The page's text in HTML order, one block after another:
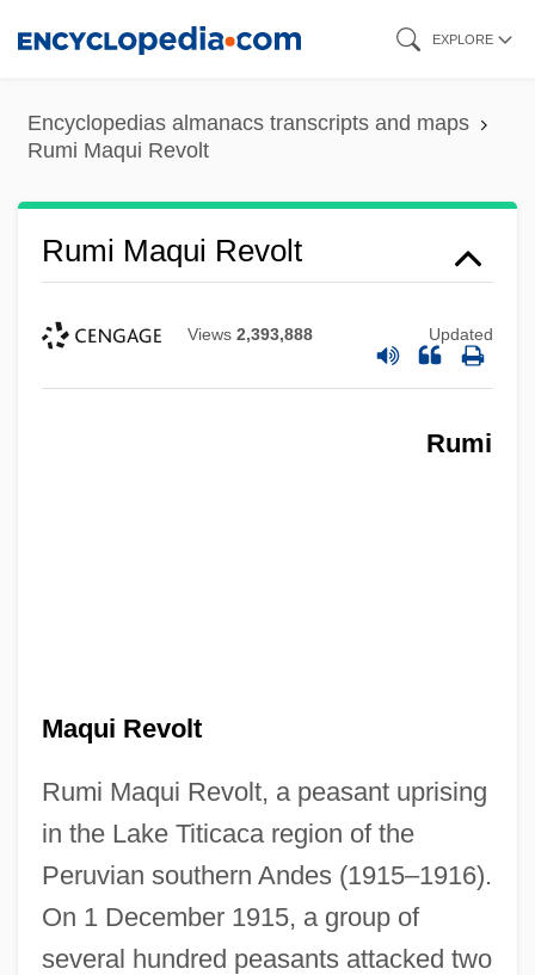
content
EXPLORE
Encyclopedias almanacs transcripts and maps
Rumi Maqui Revolt
Rumi Maqui Revolt
Views 2,393,888 Updated
Rumi
Maqui Revolt
Rumi Maqui Revolt, a peasant uprising
in the Lake Titicaca region of the
Peruvian southern Andes (1915–1916).
On 1 December 1915, a group of
several hundred peasants attacked two